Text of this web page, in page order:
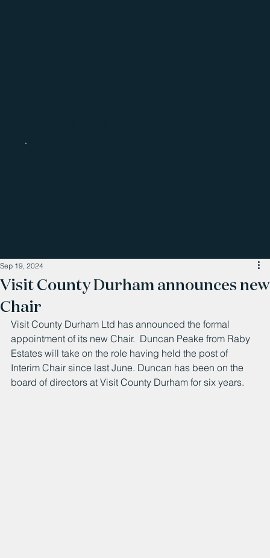
Visit County Durham announces new
Chair
Sep 19, 2024
Visit County Durham Ltd has announced the formal
appointment of its new Chair.  Duncan Peake from Raby
Estates will take on the role having held the post of
Interim Chair since last June. Duncan has been on the
board of directors at Visit County Durham for six years.